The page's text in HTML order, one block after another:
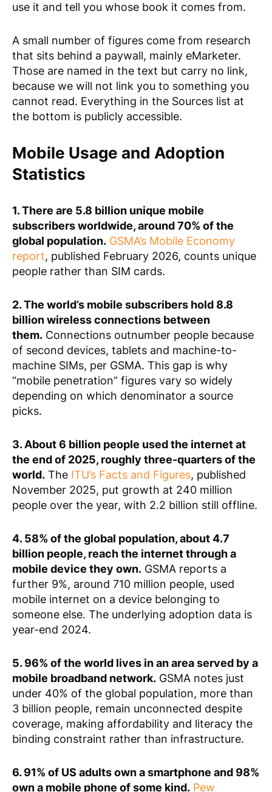
use it and tell you whose book it comes from.
A small number of figures come from research
that sits behind a paywall, mainly eMarketer.
Those are named in the text but carry no link,
because we will not link you to something you
cannot read. Everything in the Sources list at
the bottom is publicly accessible.
Mobile Usage and Adoption
Statistics
1. There are 5.8 billion unique mobile
subscribers worldwide, around 70% of the
global population. GSMA’s Mobile Economy
report, published February 2026, counts unique
people rather than SIM cards.
2. The world’s mobile subscribers hold 8.8
billion wireless connections between
them. Connections outnumber people because
of second devices, tablets and machine-to-
machine SIMs, per GSMA. This gap is why
“mobile penetration” figures vary so widely
depending on which denominator a source
picks.
3. About 6 billion people used the internet at
the end of 2025, roughly three-quarters of the
world. The ITU’s Facts and Figures, published
November 2025, put growth at 240 million
people over the year, with 2.2 billion still offline.
4. 58% of the global population, about 4.7
billion people, reach the internet through a
mobile device they own. GSMA reports a
further 9%, around 710 million people, used
mobile internet on a device belonging to
someone else. The underlying adoption data is
year-end 2024.
5. 96% of the world lives in an area served by a
mobile broadband network. GSMA notes just
under 40% of the global population, more than
3 billion people, remain unconnected despite
coverage, making affordability and literacy the
binding constraint rather than infrastructure.
6. 91% of US adults own a smartphone and 98%
own a mobile phone of some kind. Pew